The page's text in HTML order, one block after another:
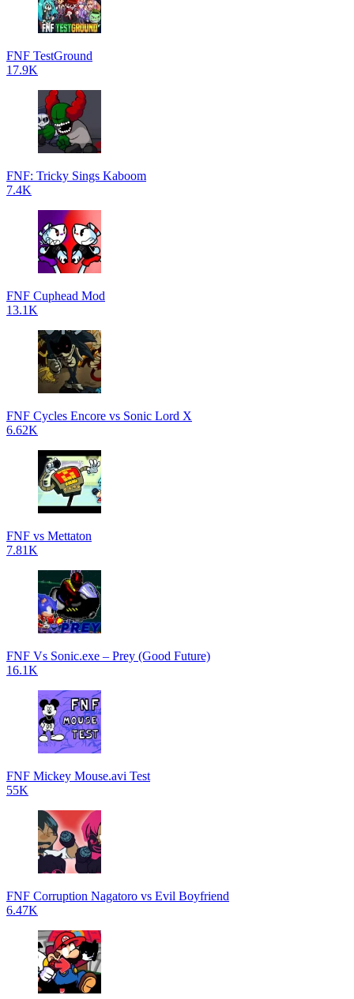
FNF TestGround
17.9K
FNF: Tricky Sings Kaboom
7.4K
FNF Cuphead Mod
13.1K
FNF Cycles Encore vs Sonic Lord X
6.62K
FNF vs Mettaton
7.81K
FNF Vs Sonic.exe – Prey (Good Future)
16.1K
FNF Mickey Mouse.avi Test
55K
FNF Corruption Nagatoro vs Evil Boyfriend
6.47K